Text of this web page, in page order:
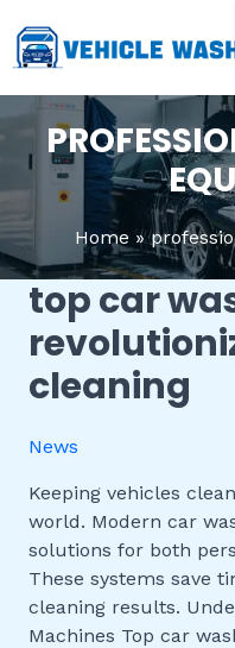
至
内
容
Home
top car
cleaning
News
Keeping vehicles
world. Modern car
solutions for both
These systems save
cleaning results.
Machines Top car
Top
Car
Washer
Machines:
Revolutionizing